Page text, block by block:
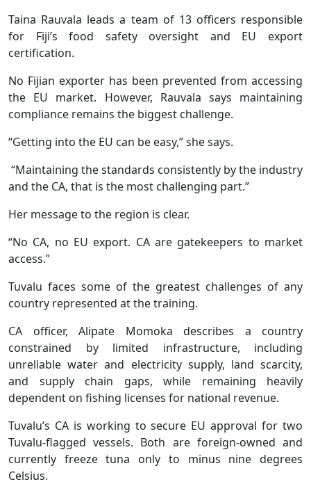
Taina Rauvala leads a team of 13 officers responsible
for Fiji’s food safety oversight and EU export
certification.
No Fijian exporter has been prevented from accessing
the EU market. However, Rauvala says maintaining
compliance remains the biggest challenge.
“Getting into the EU can be easy,” she says.
“Maintaining the standards consistently by the industry
and the CA, that is the most challenging part.”
Her message to the region is clear.
“No CA, no EU export. CA are gatekeepers to market
access.”
Tuvalu faces some of the greatest challenges of any
country represented at the training.
CA officer, Alipate Momoka describes a country
constrained by limited infrastructure, including
unreliable water and electricity supply, land scarcity,
and supply chain gaps, while remaining heavily
dependent on fishing licenses for national revenue.
Tuvalu’s CA is working to secure EU approval for two
Tuvalu-flagged vessels. Both are foreign-owned and
currently freeze tuna only to minus nine degrees
Celsius.